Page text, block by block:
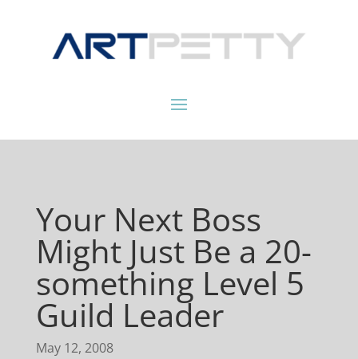
Your Next Boss
Might Just Be a 20-
something Level 5
Guild Leader
May 12, 2008